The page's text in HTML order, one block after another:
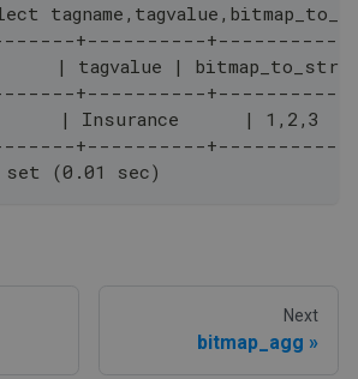
+----------
| tagvalue |
+----------
| Insurance      |
+----------
(0.01 sec)
Next
bitmap_agg